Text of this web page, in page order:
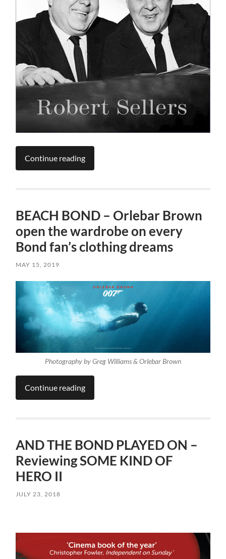
Continue reading
BEACH BOND – Orlebar Brown
open the wardrobe on every
Bond fan’s clothing dreams
MAY 15, 2019
Photography by Greg Williams & Orlebar Brown
Continue reading
AND THE BOND PLAYED ON –
Reviewing SOME KIND OF
HERO II
JULY 23, 2018